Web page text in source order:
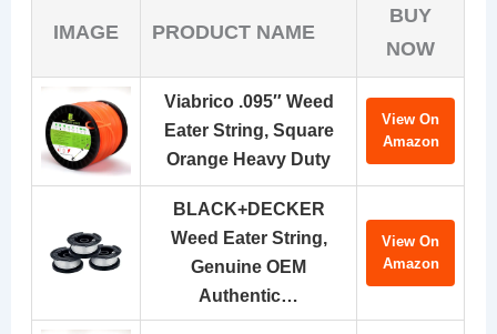
IMAGE PRODUCT NAME
BUY
NOW
Viabrico .095″ Weed
Eater String, Square
Orange Heavy Duty
View On
Amazon
BLACK+DECKER
Weed Eater String,
Genuine OEM
Authentic…
View On
Amazon